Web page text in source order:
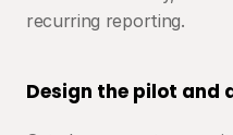
recurring reporting.
Design the pilot